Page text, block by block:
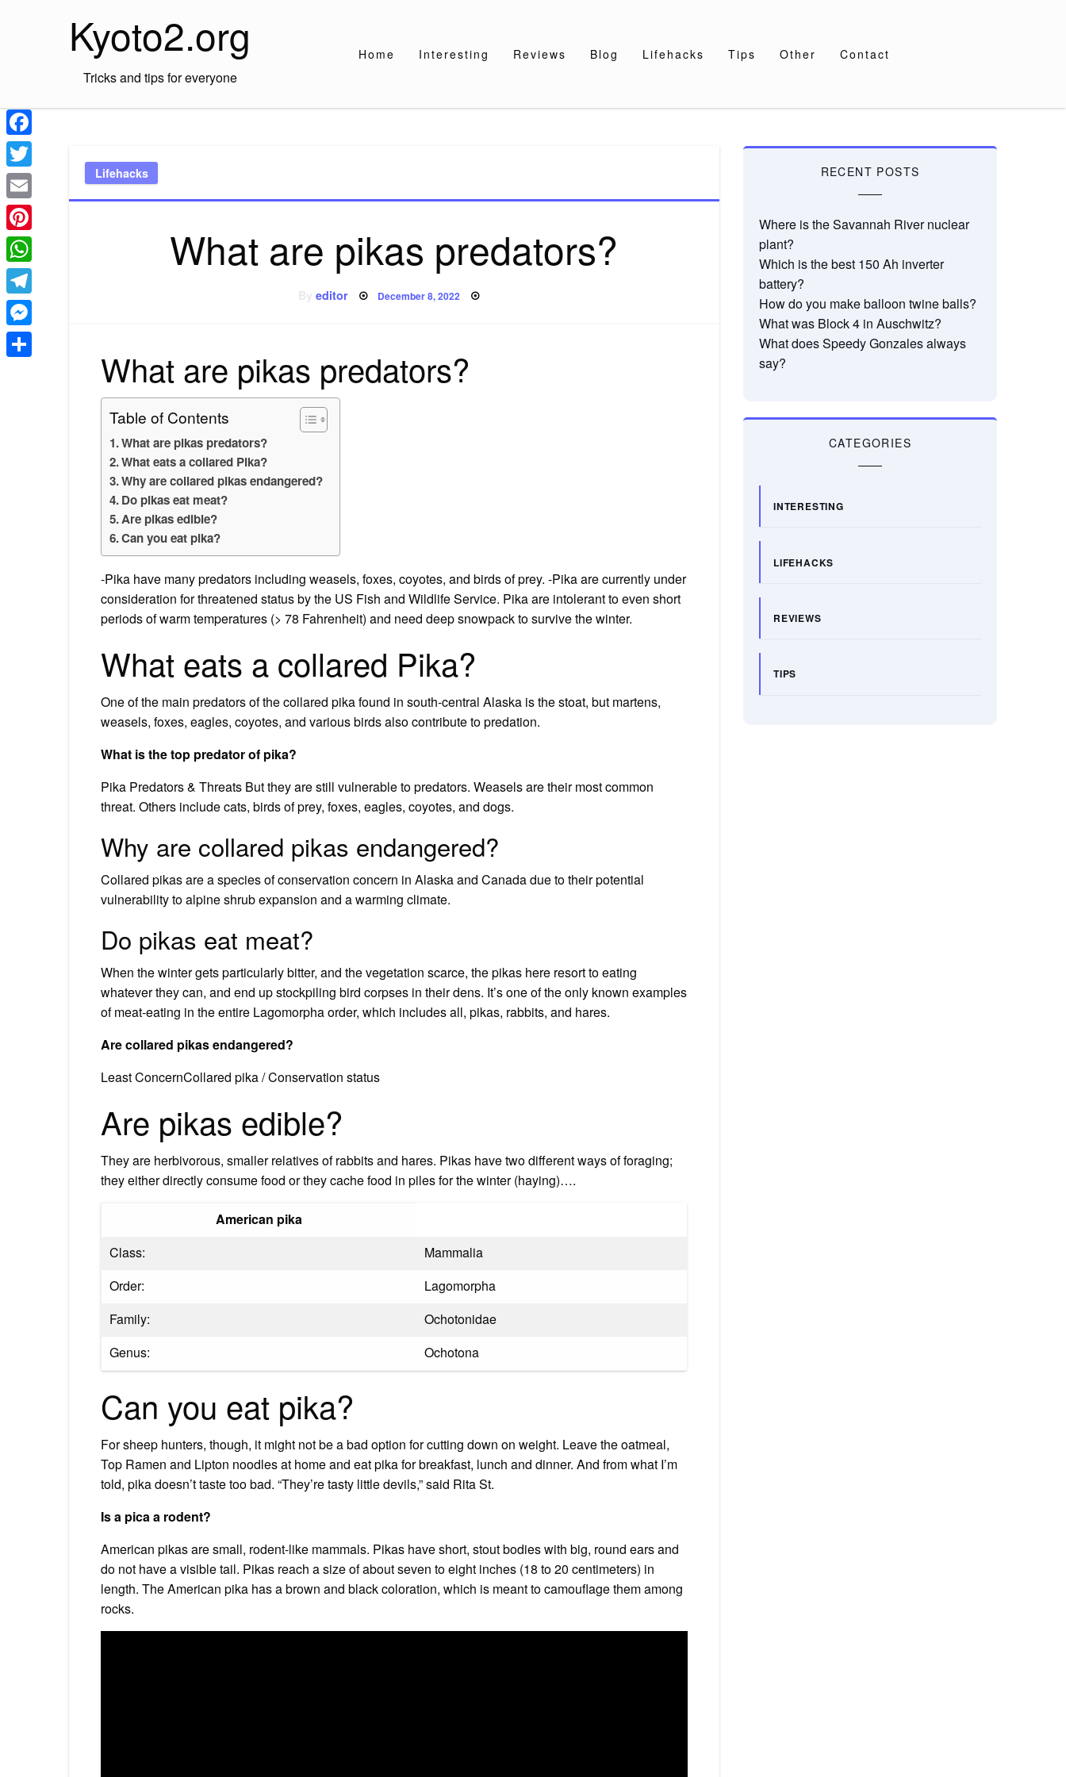
Kyoto2.org
Tricks and tips for everyone
Home Interesting Reviews Blog Lifehacks Tips Other Contact
Lifehacks
What are pikas predators?
Byeditor Posted
December 8, 2022
What are pikas predators?
Table of Contents
What are pikas predators?
What eats a collared Pika?
Why are collared pikas endangered?
Do pikas eat meat?
Are pikas edible?
Can you eat pika?
-Pika have many predators including weasels, foxes, coyotes, and birds of prey. -Pika are currently under
consideration for threatened status by the US Fish and Wildlife Service. Pika are intolerant to even short
periods of warm temperatures (> 78 Fahrenheit) and need deep snowpack to survive the winter.
What eats a collared Pika?
One of the main predators of the collared pika found in south-central Alaska is the stoat, but martens,
weasels, foxes, eagles, coyotes, and various birds also contribute to predation.
What is the top predator of pika?
Pika Predators & Threats But they are still vulnerable to predators. Weasels are their most common
threat. Others include cats, birds of prey, foxes, eagles, coyotes, and dogs.
Why are collared pikas endangered?
Collared pikas are a species of conservation concern in Alaska and Canada due to their potential
vulnerability to alpine shrub expansion and a warming climate.
Do pikas eat meat?
When the winter gets particularly bitter, and the vegetation scarce, the pikas here resort to eating
whatever they can, and end up stockpiling bird corpses in their dens. It’s one of the only known examples
of meat-eating in the entire Lagomorpha order, which includes all, pikas, rabbits, and hares.
Are collared pikas endangered?
Least ConcernCollared pika / Conservation status
Are pikas edible?
They are herbivorous, smaller relatives of rabbits and hares. Pikas have two different ways of foraging;
they either directly consume food or they cache food in piles for the winter (haying)….
American pika
Class:
Mammalia
Order:
Lagomorpha
Family:
Ochotonidae
Genus:
Ochotona
Can you eat pika?
For sheep hunters, though, it might not be a bad option for cutting down on weight. Leave the oatmeal,
Top Ramen and Lipton noodles at home and eat pika for breakfast, lunch and dinner. And from what I’m
told, pika doesn’t taste too bad. “They’re tasty little devils,” said Rita St.
Is a pica a rodent?
American pikas are small, rodent-like mammals. Pikas have short, stout bodies with big, round ears and
do not have a visible tail. Pikas reach a size of about seven to eight inches (18 to 20 centimeters) in
length. The American pika has a brown and black coloration, which is meant to camouflage them among
rocks.
RECENT POSTS
Where is the Savannah River nuclear
plant?
Which is the best 150 Ah inverter
battery?
How do you make balloon twine balls?
What was Block 4 in Auschwitz?
What does Speedy Gonzales always
say?
CATEGORIES
INTERESTING
LIFEHACKS
REVIEWS
TIPS
Facebook
Twitter
Email
Pinterest
WhatsApp
Telegram
Messenger